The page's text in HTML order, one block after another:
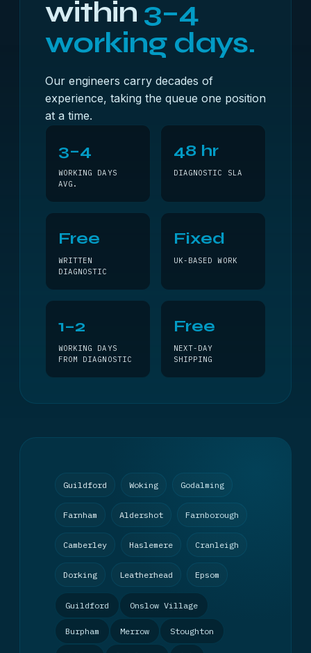
within 3–4
working days.
Our engineers carry decades of
experience, taking the queue one position
at a time.
3–4
WORKING DAYS
AVG.
48 hr
DIAGNOSTIC SLA
Free
WRITTEN
DIAGNOSTIC
Fixed
UK-BASED WORK
1–2
WORKING DAYS
FROM DIAGNOSTIC
Free
NEXT-DAY
SHIPPING
Guildford Woking Godalming
Farnham Aldershot Farnborough
Camberley Haslemere Cranleigh
Dorking Leatherhead Epsom
Guildford Onslow Village
Burpham Merrow Stoughton